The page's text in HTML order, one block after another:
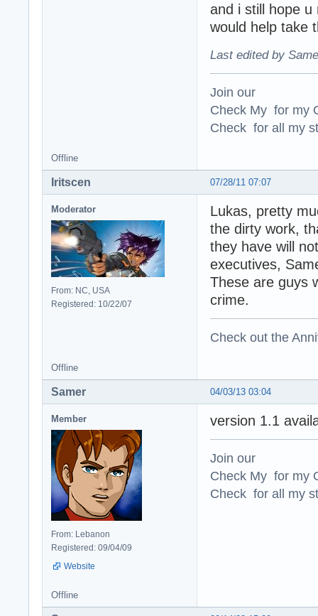
and i still hope u
would help take
Last edited by
Join our
Check My for my
Check for all my
Offline
07/28/11 07:07
Iritscen
Moderator
From: NC, USA
Registered: 10/22/07
Lukas, pretty
the dirty work,
they have will
executives,
These are guys
crime.
Check out the
Offline
04/03/13 03:04
Samer
Member
From: Lebanon
Registered: 09/04/09
Website
version 1.1
Join our
Check My for my
Check for all my
Offline